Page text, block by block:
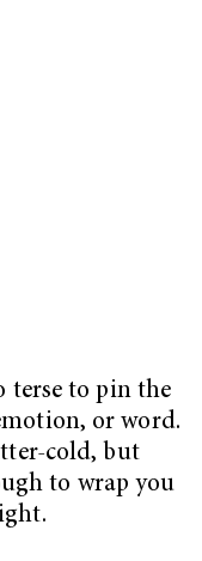
terse to pin the
or word.
cold, but
to wrap you